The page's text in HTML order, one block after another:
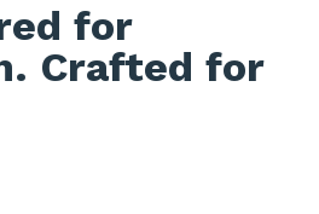
for
Crafted for